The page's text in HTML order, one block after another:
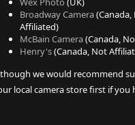
Broadway Camera
Affiliated)
McBain Camera(Canada,
Henry's(Canada, Not
we would recommend
local camera store first if you